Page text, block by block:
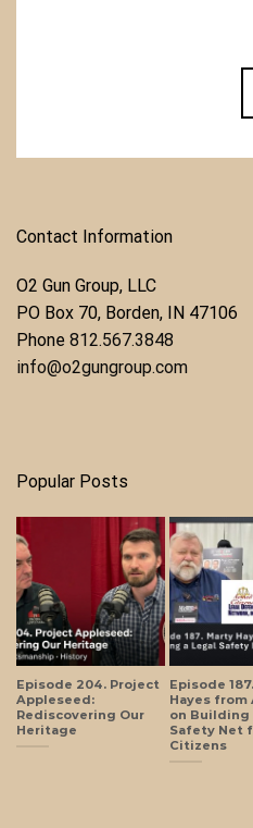
Contact Information
O2 Gun Group, LLC
​PO Box 70, Borden, IN 47106
Phone ​ 812.567.3848
info@o2gungroup.com
Popular Posts
Episode 204. Project
Appleseed:
Rediscovering Our
Heritage
Episode
Hayes from
on Building
Safety Net
Citizens